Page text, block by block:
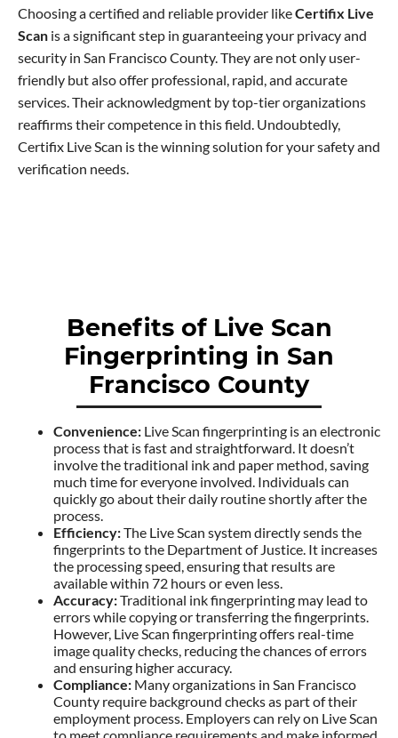
Choosing a certified and reliable provider likeCertifix Live
Scan is a significant step in guaranteeing your privacy and
security in San Francisco County. They are not only user-
friendly but also offer professional, rapid, and accurate
services. Their acknowledgment by top-tier organizations
reaffirms their competence in this field. Undoubtedly,
Certifix Live Scan is the winning solution for your safety and
verification needs.
Benefits of Live Scan
Fingerprinting in San
Francisco County
Convenience: Live Scan fingerprinting is an electronic
process that is fast and straightforward. It doesn’t
involve the traditional ink and paper method, saving
much time for everyone involved. Individuals can
quickly go about their daily routine shortly after the
process.
Efficiency:The Live Scan system directly sends the
fingerprints to the Department of Justice. It increases
the processing speed, ensuring that results are
available within 72 hours or even less.
Accuracy:Traditional ink fingerprinting may lead to
errors while copying or transferring the fingerprints.
However, Live Scan fingerprinting offers real-time
image quality checks, reducing the chances of errors
and ensuring higher accuracy.
Compliance: Many organizations in San Francisco
County require background checks as part of their
employment process. Employers can rely on Live Scan